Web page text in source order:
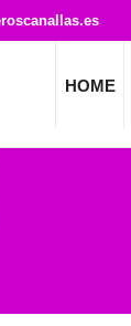
HOME